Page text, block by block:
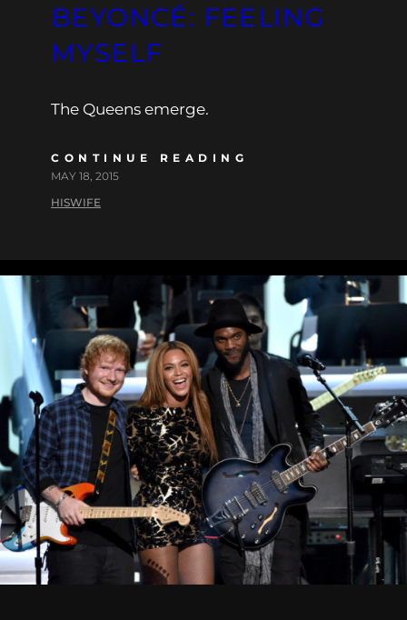
BEYONCÉ: FEELING
MYSELF
The Queens emerge.
CONTINUE READING
MAY 18, 2015
HISWIFE